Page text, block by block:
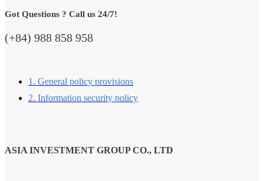
Got Questions ? Call us 24/7!
(+84) 988 858 958
1. General policy provisions
2. Information security policy
ASIA INVESTMENT GROUP CO., LTD